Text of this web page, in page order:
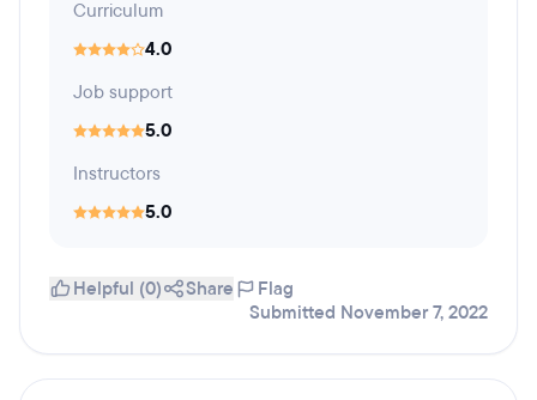
Curriculum
4.0
Job support
5.0
Instructors
5.0
Helpful (0) Share
Flag
Submitted November 7, 2022